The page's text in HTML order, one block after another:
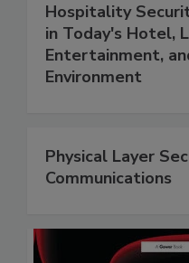
Hospitality
in Today's Hotel,
Entertainment,
Environment
Physical Layer
Communications